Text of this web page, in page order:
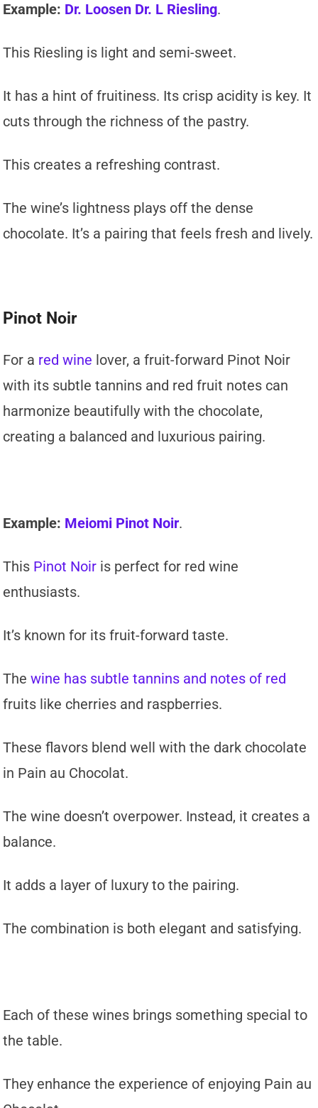
Example: Dr. Loosen Dr. L Riesling.
This Riesling is light and semi-sweet.
It has a hint of fruitiness. Its crisp acidity is key. It
cuts through the richness of the pastry.
This creates a refreshing contrast.
The wine’s lightness plays off the dense
chocolate. It’s a pairing that feels fresh and lively.
Pinot Noir
For a red wine lover, a fruit-forward Pinot Noir
with its subtle tannins and red fruit notes can
harmonize beautifully with the chocolate,
creating a balanced and luxurious pairing.
Example: Meiomi Pinot Noir.
This Pinot Noir is perfect for red wine
enthusiasts.
It’s known for its fruit-forward taste.
Thewine has subtle tannins and notes of red
fruits like cherries and raspberries.
These flavors blend well with the dark chocolate
in Pain au Chocolat.
The wine doesn’t overpower. Instead, it creates a
balance.
It adds a layer of luxury to the pairing.
The combination is both elegant and satisfying.
Each of these wines brings something special to
the table.
They enhance the experience of enjoying Pain au